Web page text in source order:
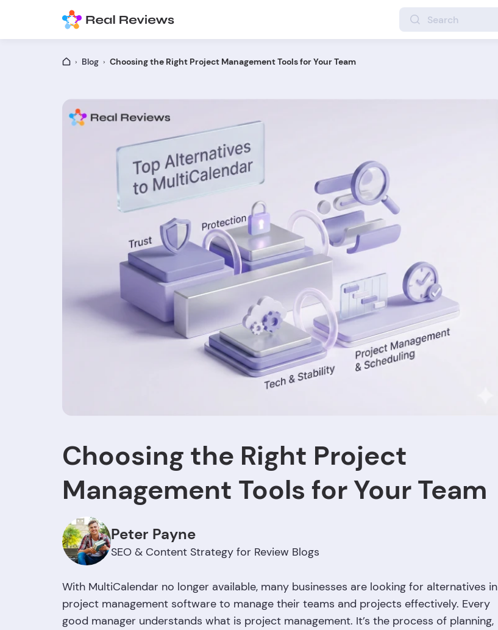
Blog Choosing the Right Project Management Tools for Your Team
Choosing the Right Project
Management Tools for Your Team
Peter Payne
SEO & Content Strategy for Review Blogs
With MultiCalendar no longer available, many businesses are looking for alternatives in
project management software to manage their teams and projects effectively. Every
good manager understands what is project management. It’s the process of planning,